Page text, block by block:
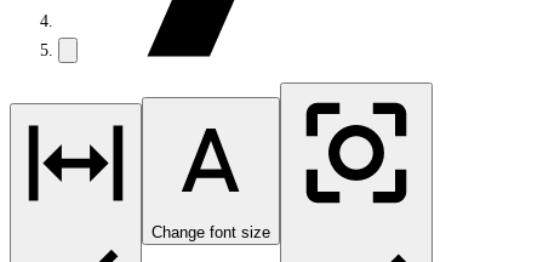
Change font size